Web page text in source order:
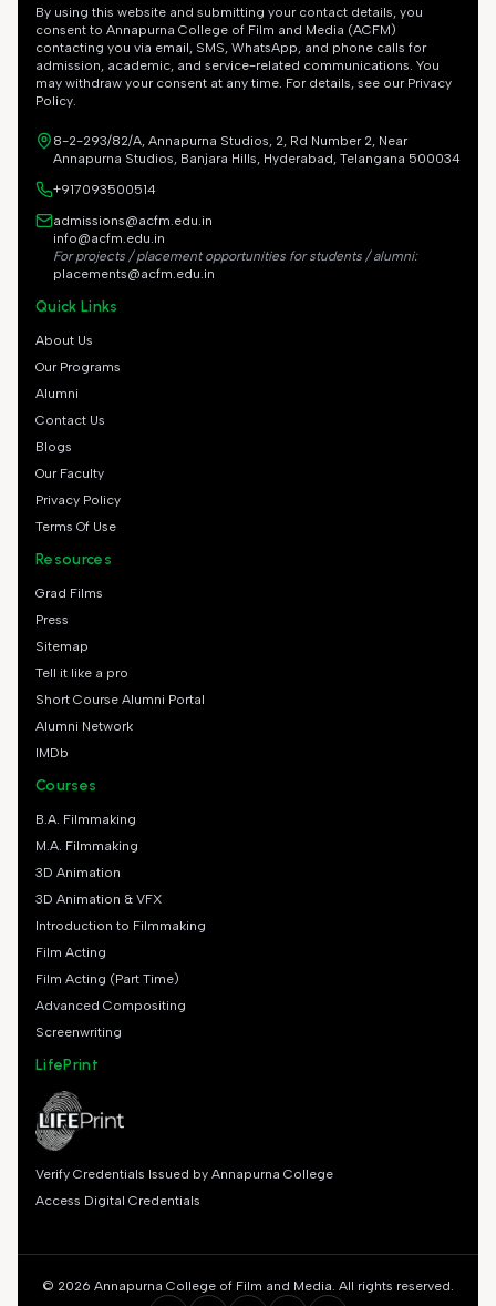
By using this website and submitting your contact details, you
consent to Annapurna College of Film and Media (ACFM)
contacting you via email, SMS, WhatsApp, and phone calls for
admission, academic, and service-related communications. You
may withdraw your consent at any time. For details, see our Privacy
Policy.
8-2-293/82/A, Annapurna Studios, 2, Rd Number 2, Near
Annapurna Studios, Banjara Hills, Hyderabad, Telangana 500034
+917093500514
admissions@acfm.edu.in
info@acfm.edu.in
For projects / placement opportunities for students / alumni:
placements@acfm.edu.in
Quick Links
About Us
Our Programs
Alumni
Contact Us
Blogs
Our Faculty
Privacy Policy
Terms Of Use
Resources
Grad Films
Press
Sitemap
Tell it like a pro
Short Course Alumni Portal
Alumni Network
IMDb
Courses
B.A. Filmmaking
M.A. Filmmaking
3D Animation
3D Animation & VFX
Introduction to Filmmaking
Film Acting
Film Acting (Part Time)
Advanced Compositing
Screenwriting
LifePrint
Verify Credentials Issued by Annapurna College
Access Digital Credentials
© 2026 Annapurna College of Film and Media. All rights reserved.